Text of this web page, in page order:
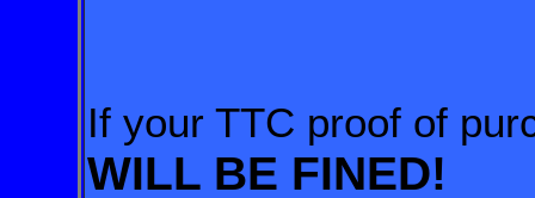
If your TTC proof of
WILL BE FINED!